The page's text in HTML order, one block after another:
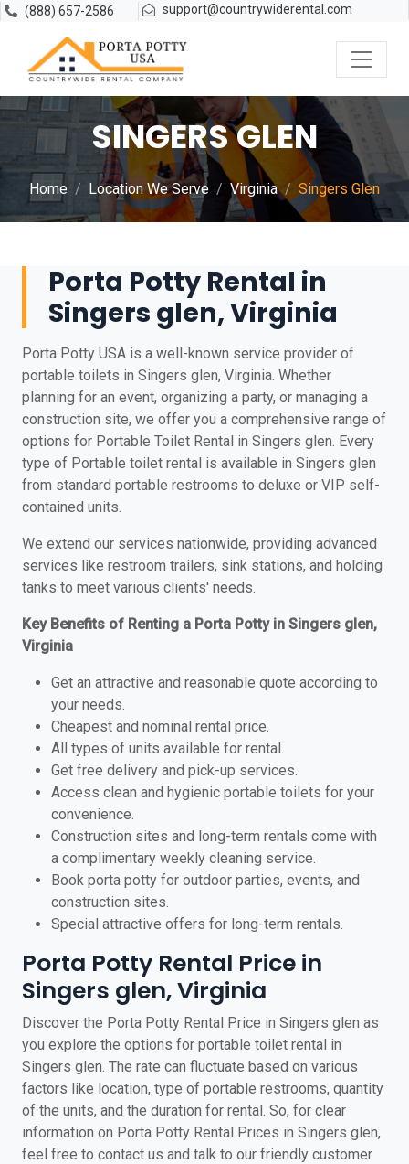
(888) 657-2586 support@countrywiderental.com
SINGERS GLEN
Home Location We Serve Virginia Singers Glen
Porta Potty Rental in
Singers glen, Virginia
Porta Potty USA is a well-known service provider of
portable toilets in Singers glen, Virginia. Whether
planning for an event, organizing a party, or managing a
construction site, we offer you a comprehensive range of
options for Portable Toilet Rental in Singers glen. Every
type of Portable toilet rental is available in Singers glen
from standard portable restrooms to deluxe or VIP self-
contained units.
We extend our services nationwide, providing advanced
services like restroom trailers, sink stations, and holding
tanks to meet various clients' needs.
Key Benefits of Renting a Porta Potty in Singers glen,
Virginia
Get an attractive and reasonable quote according to
your needs.
Cheapest and nominal rental price.
All types of units available for rental.
Get free delivery and pick-up services.
Access clean and hygienic portable toilets for your
convenience.
Construction sites and long-term rentals come with
a complimentary weekly cleaning service.
Book porta potty for outdoor parties, events, and
construction sites.
Special attractive offers for long-term rentals.
Porta Potty Rental Price in
Singers glen, Virginia
Discover the Porta Potty Rental Price in Singers glen as
you explore the options for portable toilet rental in
Singers glen. The rate can fluctuate based on various
factors like location, type of portable restrooms, quantity
of the units, and the duration for rental. So, for clear
information on Porta Potty Rental Prices in Singers glen,
feel free to contact us and talk to our friendly customer